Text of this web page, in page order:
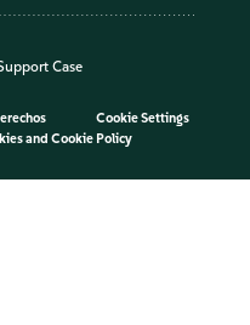
Case
Cookie Settings
and Cookie Policy